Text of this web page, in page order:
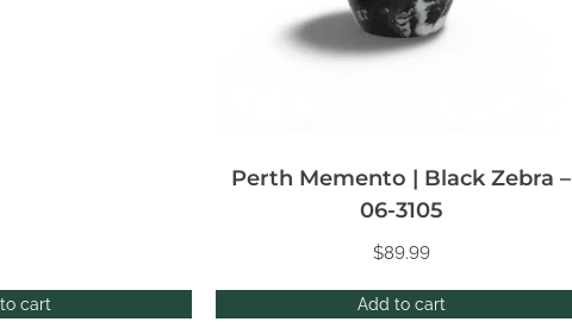
cart Add to cart
Perth Memento | Black Zebra –
06-3105
$89.99